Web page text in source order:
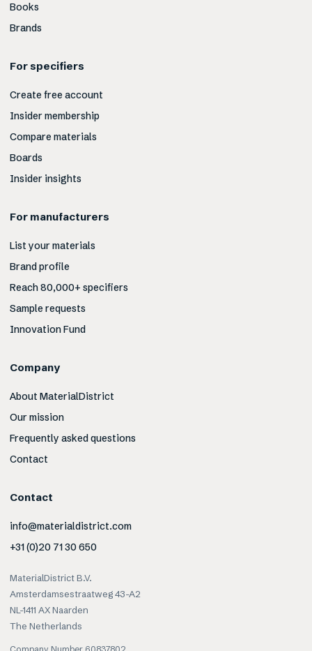
Books
Brands
For specifiers
Create free account
Insider membership
Compare materials
Boards
Insider insights
For manufacturers
List your materials
Brand profile
Reach 80,000+ specifiers
Sample requests
Innovation Fund
Company
About MaterialDistrict
Our mission
Frequently asked questions
Contact
Contact
info@materialdistrict.com
+31 (0)20 71 30 650
MaterialDistrict B.V.
Amsterdamsestraatweg 43-A2
NL-1411 AX Naarden
The Netherlands